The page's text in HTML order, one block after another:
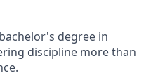
degree in
discipline more than